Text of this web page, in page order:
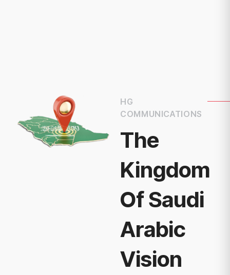
HG
COMMUNICATIONS
The
Kingdom
Of Saudi
Arabic
Vision